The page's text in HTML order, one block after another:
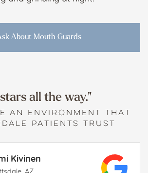
About Mouth Guards
all the way."
AN ENVIRONMENT THAT
PATIENTS TRUST
Kivinen